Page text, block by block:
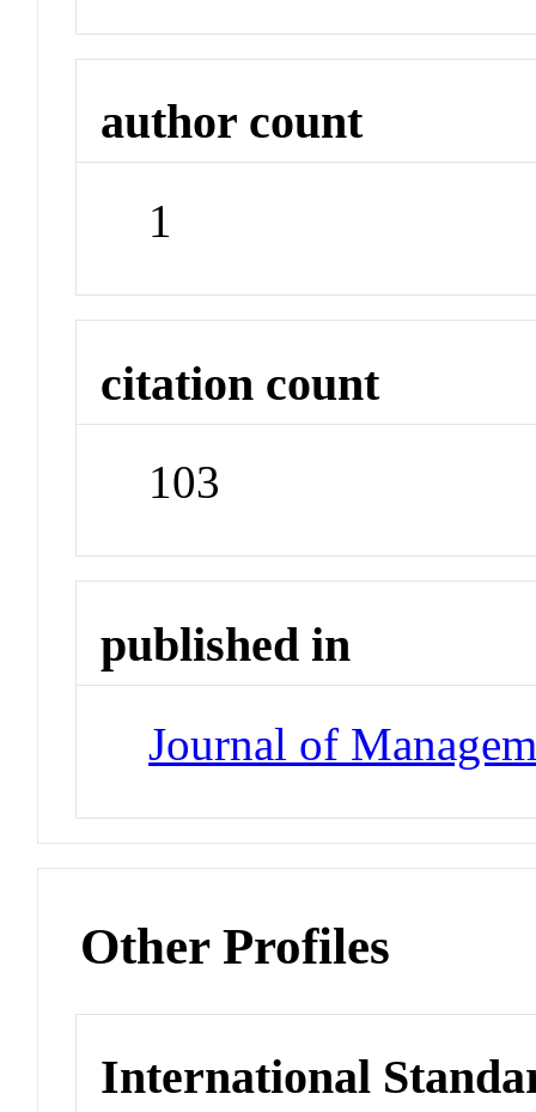
author count
1
citation count
103
published in
Journal of
Other Profiles
International